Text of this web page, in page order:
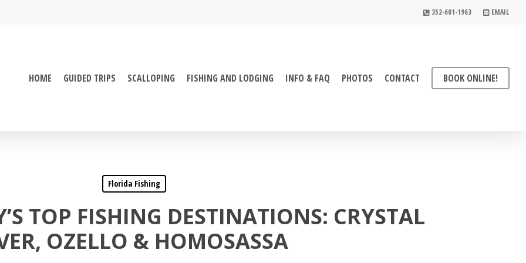
352-601-1963 EMAIL
HOME GUIDED TRIPS SCALLOPING FISHING AND LODGING INFO & FAQ PHOTOS CONTACT BOOK ONLINE!
Florida Fishing
TOP FISHING DESTINATIONS: CRYSTAL
OZELLO & HOMOSASSA